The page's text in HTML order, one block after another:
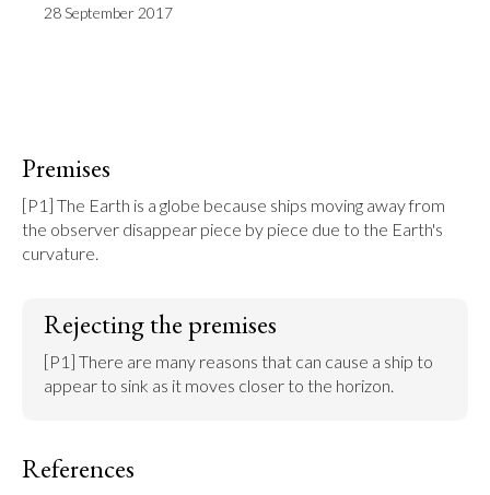
28 September 2017
Premises
[P1] The Earth is a globe because ships moving away from
the observer disappear piece by piece due to the Earth's
curvature.
Rejecting the premises
[P1] There are many reasons that can cause a ship to
appear to sink as it moves closer to the horizon.
References